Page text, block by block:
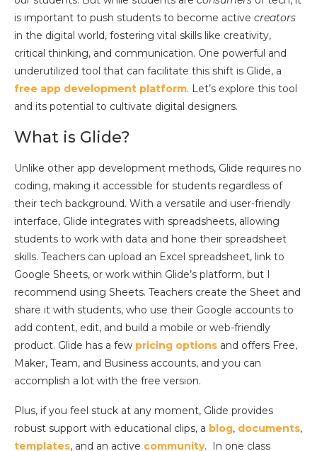
is important to push students to become active creators
in the digital world, fostering vital skills like creativity,
critical thinking, and communication. One powerful and
underutilized tool that can facilitate this shift is Glide, a
free app development platform. Let’s explore this tool
and its potential to cultivate digital designers.
What is Glide?
Unlike other app development methods, Glide requires no
coding, making it accessible for students regardless of
their tech background. With a versatile and user-friendly
interface, Glide integrates with spreadsheets, allowing
students to work with data and hone their spreadsheet
skills. Teachers can upload an Excel spreadsheet, link to
Google Sheets, or work within Glide’s platform, but I
recommend using Sheets. Teachers create the Sheet and
share it with students, who use their Google accounts to
add content, edit, and build a mobile or web-friendly
product. Glide has a few pricing options and offers Free,
Maker, Team, and Business accounts, and you can
accomplish a lot with the free version.
Plus, if you feel stuck at any moment, Glide provides
robust support with educational clips, a blog, documents,
templates, and an active community. In one class